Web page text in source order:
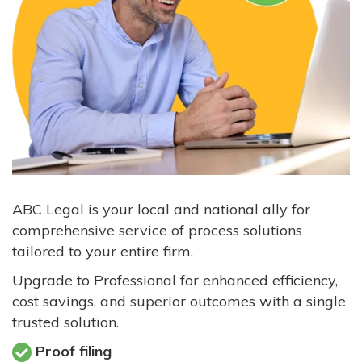
ABC Legal is your local and national ally for
comprehensive service of process solutions
tailored to your entire firm.
Upgrade to Professional for enhanced efficiency,
cost savings, and superior outcomes with a single
trusted solution.
Proof filing